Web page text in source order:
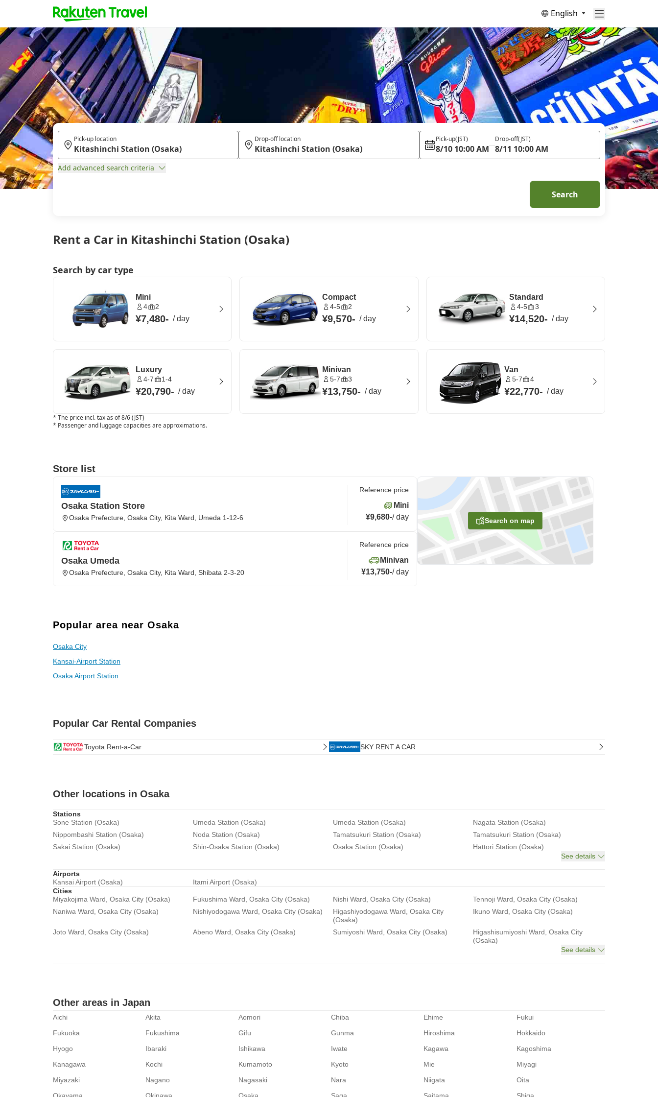
English
Rent a Car in Kitashinchi Station (Osaka)
Pick-up location Drop-off location Pick-up(JST)
8/10 10:00 AM
Drop-off(JST)
8/11 10:00 AM
Add advanced search criteria
Search
Search by car type
Mini
4 2
¥7,480- /day
Compact
4-5 2
¥9,570- /day
Standard
4-5 3
¥14,520- /day
Luxury
4-7 1-4
¥20,790- /day
Minivan
5-7 3
¥13,750- /day
Van
5-7 4
¥22,770- /day
* The price incl. tax as of 8/6 (JST)
* Passenger and luggage capacities are approximations.
Store list
Search on map
Osaka Station Store
Osaka Prefecture, Osaka City, Kita Ward, Umeda 1-12-6
Reference price
Mini
¥9,680-/day
Osaka Umeda
Osaka Prefecture, Osaka City, Kita Ward, Shibata 2-3-20
Reference price
Minivan
¥13,750-/day
Popular area near Osaka
Osaka City
Kansai-Airport Station
Osaka Airport Station
Popular Car Rental Companies
Toyota Rent-a-Car SKY RENT A CAR
Other locations in Osaka
Stations
Sone Station (Osaka)
Umeda Station (Osaka) Umeda Station (Osaka)
Nagata Station (Osaka)
Nippombashi Station (Osaka)
Noda Station (Osaka) Tamatsukuri Station (Osaka)
Tamatsukuri Station (Osaka)
Sakai Station (Osaka)
Shin-Osaka Station (Osaka) Osaka Station (Osaka)
Hattori Station (Osaka)
See details
Airports
Kansai Airport (Osaka)
Itami Airport (Osaka)
Cities
Miyakojima Ward, Osaka City (Osaka)
Fukushima Ward, Osaka City (Osaka) Nishi Ward, Osaka City (Osaka)
Tennoji Ward, Osaka City (Osaka)
Naniwa Ward, Osaka City (Osaka)
Nishiyodogawa Ward, Osaka City (Osaka)
Higashiyodogawa Ward, Osaka City
(Osaka)
Ikuno Ward, Osaka City (Osaka)
Joto Ward, Osaka City (Osaka) Abeno Ward, Osaka City (Osaka) Sumiyoshi Ward, Osaka City (Osaka)
Higashisumiyoshi Ward, Osaka City
(Osaka)
See details
Other areas in Japan
Aichi Akita Aomori Chiba Ehime
Fukui
Fukuoka
Fukushima Gifu Gunma Hiroshima
Hokkaido
Hyogo
Ibaraki Ishikawa Iwate Kagawa
Kagoshima
Kanagawa
Kochi Kumamoto Kyoto Mie
Miyagi
Miyazaki
Nagano Nagasaki Nara Niigata
Oita